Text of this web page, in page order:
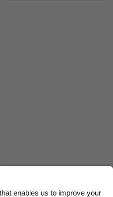
Suomi